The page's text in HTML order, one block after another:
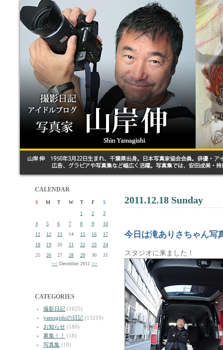
CALENDAR
S M T W T F
S
1
2
3
4
5 6 7 8 9
10
11
12 13 14 15 16
17
18
19 20 21 22 23
24
25
26 27 28 29 30
31
<< December 2011 >>
CATEGORIES
撮影日記 (1625)
yamagishiの日記 (13210)
お知らせ (180)
募集！！
(18)
写真集 (18)
2011.12.18 Sunday
今日は滝ありさちゃん写
スタジオに来ました！